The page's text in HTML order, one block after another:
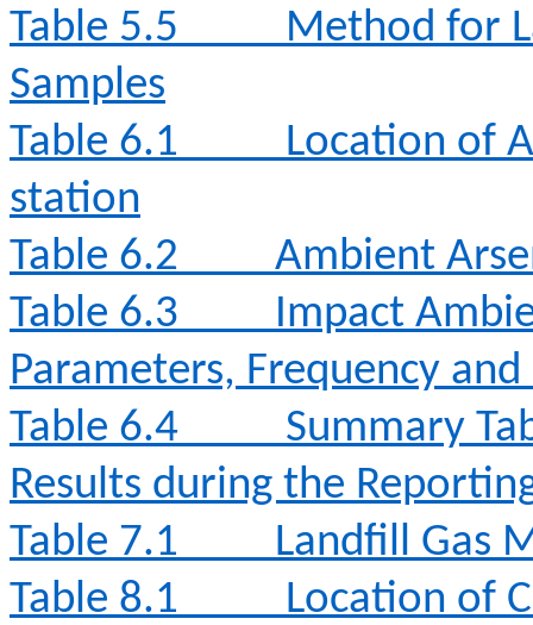
Table 5.5
Method for
Samples
Table 6.1
Location of
station
Table 6.2
Ambient
Table 6.3
Impact
Parameters, Frequency
Table 6.4
Summary
Results during the
Table 7.1
Landfill Gas
Table 8.1
Location of